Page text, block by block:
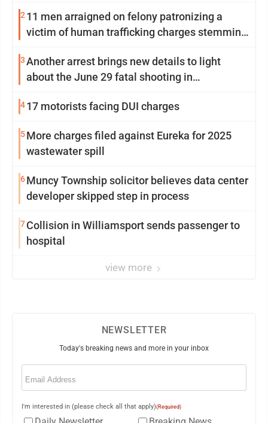
2 11 men arraigned on felony patronizing a
victim of human trafficking charges stemming
3Another arrest brings new details to light
about the June 29 fatal shooting in
417 motorists facing DUI charges
5More charges filed against Eureka for 2025
wastewater spill
6Muncy Township solicitor believes data center
developer skipped step in process
7Collision in Williamsport sends passenger to
hospital
view more
NEWSLETTER
Today's breaking news and more in your inbox
Email
I'm interested in (please check all that apply)(Required)